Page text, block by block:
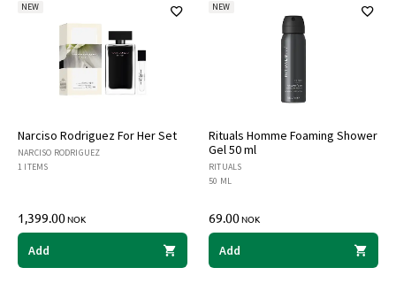
Narciso Rodriguez For Her Set
NEW
NARCISO RODRIGUEZ
1 ITEMS
1,399.00NOK
Add
Rituals Homme Foaming Shower
Gel 50 ml
NEW
RITUALS
50 ML
69.00NOK
Add